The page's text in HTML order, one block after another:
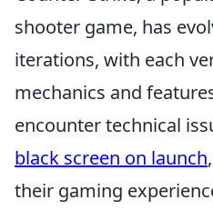
shooter game, has
iterations, with each
mechanics and
encounter technical
black screen on launch
their gaming